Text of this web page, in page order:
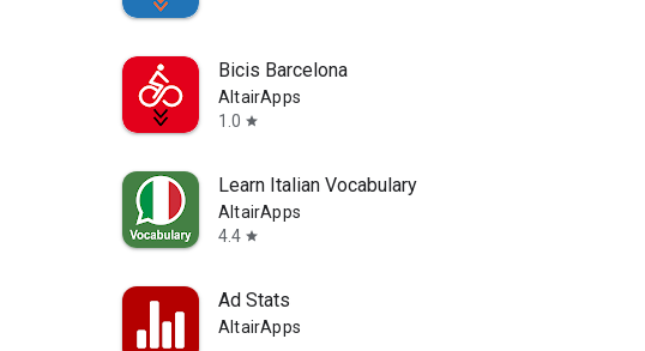
Bicis Barcelona
AltairApps
1.0 star
Learn Italian Vocabulary
AltairApps
4.4 star
Ad Stats
AltairApps